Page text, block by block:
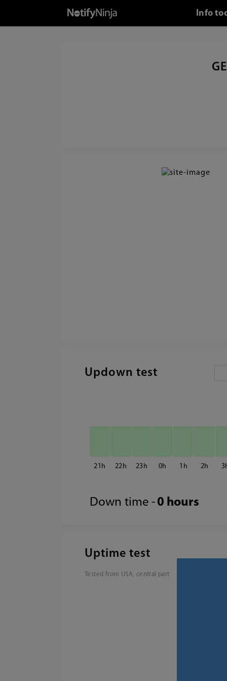
Info
Updown test
21 22 23 0 1 2 3
Down time - 0 hours
Uptime test
Tested from USA, central part